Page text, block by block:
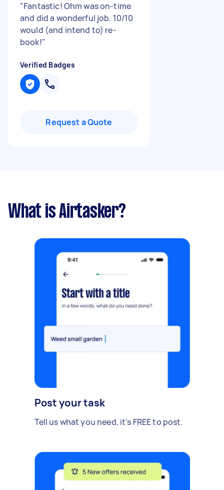
"Fantastic! Ohm was on-time
and did a wonderful job. 10/10
would (and intend to) re-
book!"
Verified Badges
Request a Quote
What is Airtasker?
Post your task
Tell us what you need, it's FREE to post.